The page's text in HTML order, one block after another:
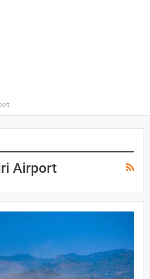
Airport